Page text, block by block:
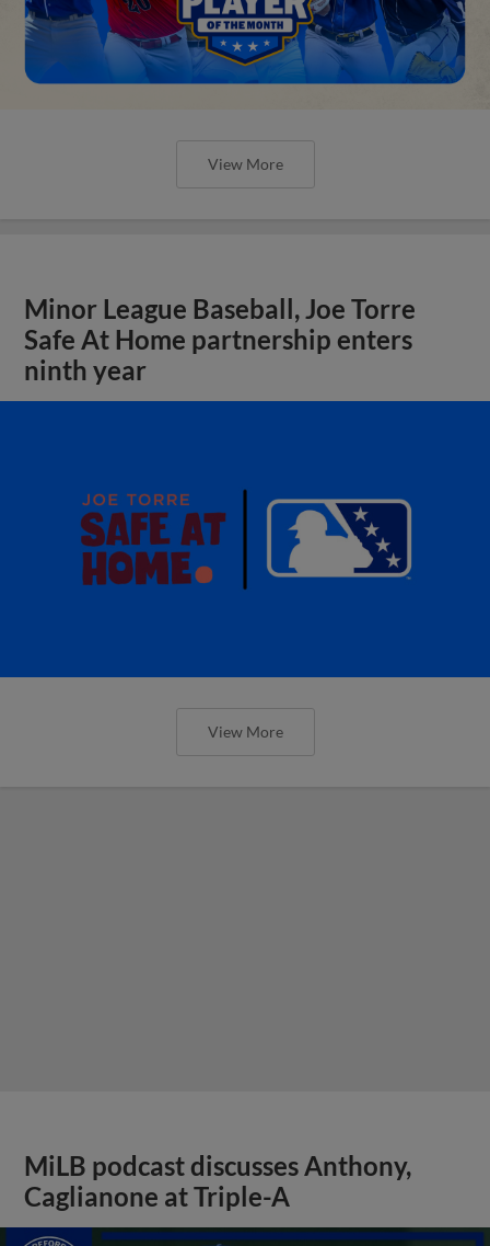
View More
Minor League Baseball, Joe Torre
Safe At Home partnership enters
ninth year
View More
MiLB podcast discusses Anthony,
Caglianone at Triple-A